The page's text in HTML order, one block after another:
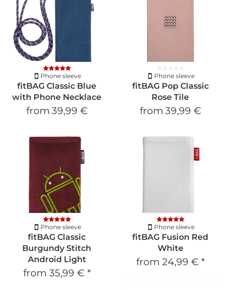
Phone sleeve
fitBAG Classic Blue
with Phone Necklace
from 39,99 €
Phone sleeve
fitBAG Pop Classic
Rose Tile
from 39,99 €
Phone sleeve
fitBAG Classic
Burgundy Stitch
Android Light
from 35,99 € *
Phone sleeve
fitBAG Fusion Red
White
from 24,99 € *